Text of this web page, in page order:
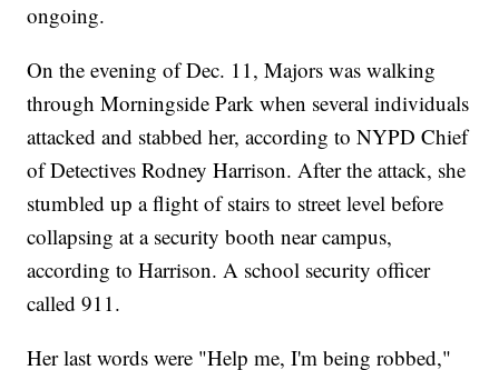
ongoing.
On the evening of Dec. 11, Majors was walking
through Morningside Park when several individuals
attacked and stabbed her, according to NYPD Chief
of Detectives Rodney Harrison. After the attack, she
stumbled up a flight of stairs to street level before
collapsing at a security booth near campus,
according to Harrison. A school security officer
called 911.
Her last words were "Help me, I'm being robbed,"